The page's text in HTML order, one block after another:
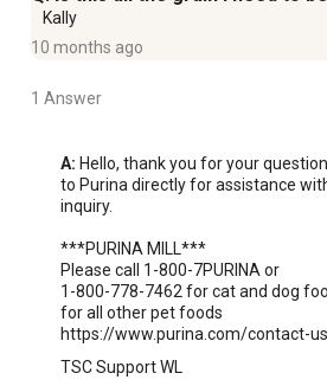
Kally
10 months ago
1 Answer
A: Hello, thank you for your
to Purina directly for assistance
inquiry.
***PURINA MILL***
Please call 1-800-7PURINA or
1-800-778-7462 for cat and dog
for all other pet foods
https://www.purina.com/contact-us
TSC Support WL